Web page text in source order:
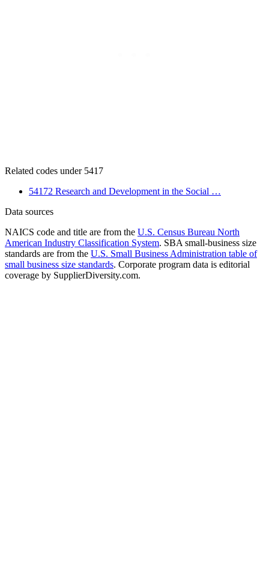
Related codes under 5417
54172 Research and Development in the Social …
Data sources
NAICS code and title are from the U.S. Census Bureau North
American Industry Classification System. SBA small-business size
standards are from the U.S. Small Business Administration table of
small business size standards. Corporate program data is editorial
coverage by SupplierDiversity.com.